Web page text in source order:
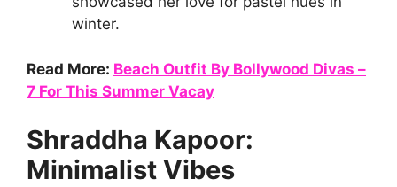
winter.
Read More: Beach Outfit By Bollywood Divas –
7 For This Summer Vacay
Shraddha Kapoor:
Minimalist Vibes